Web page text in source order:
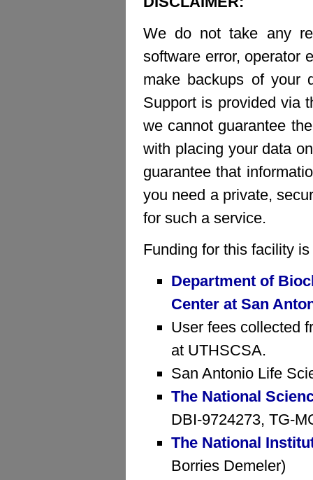
We do not take any
software error, operator
make backups of your
Support is provided via
we cannot guarantee
with placing your data
guarantee that
you need a private,
for such a service.
Funding for this facility
Department of
Center at San
User fees collected
at UTHSCSA.
San Antonio Life
The National
DBI-9724273, TG-
The National
Borries Demeler)